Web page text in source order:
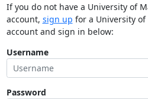
If you do not have a University of
account, sign up for a University
account and sign in below:
Username
Password